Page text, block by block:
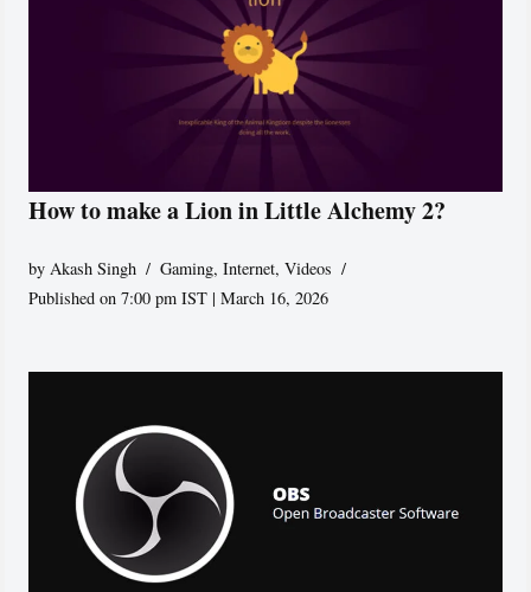
How to make a Lion in Little Alchemy 2?
by Akash Singh Gaming,Internet,Videos
Published on 7:00 pm IST | March 16, 2026